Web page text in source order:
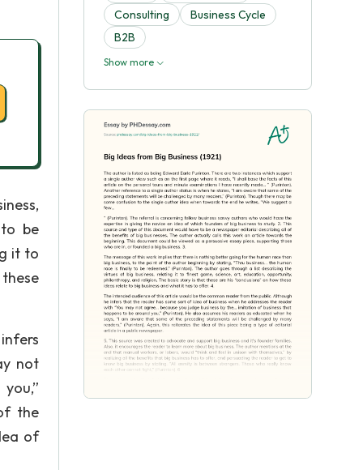
be
it to
not
the
of
Consulting
Business Cycle
B2B
Show more